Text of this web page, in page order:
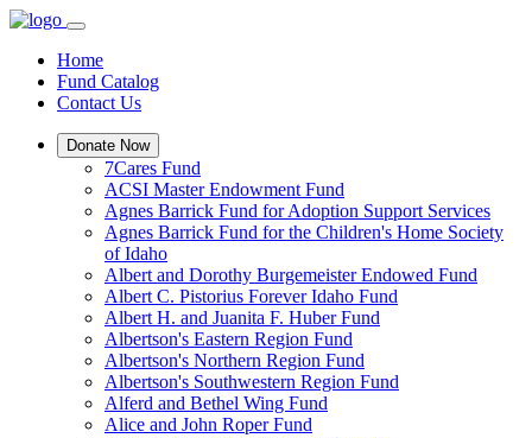
Home
Fund Catalog
Contact Us
Donate Now
7Cares Fund
ACSI Master Endowment Fund
Agnes Barrick Fund for Adoption Support Services
Agnes Barrick Fund for the Children's Home Society
of Idaho
Albert and Dorothy Burgemeister Endowed Fund
Albert C. Pistorius Forever Idaho Fund
Albert H. and Juanita F. Huber Fund
Albertson's Eastern Region Fund
Albertson's Northern Region Fund
Albertson's Southwestern Region Fund
Alferd and Bethel Wing Fund
Alice and John Roper Fund